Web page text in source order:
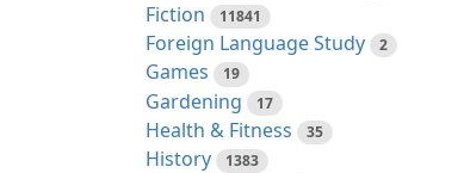
Fiction 11841
Foreign Language Study 2
Games 19
Gardening 17
Health & Fitness 35
History 1383